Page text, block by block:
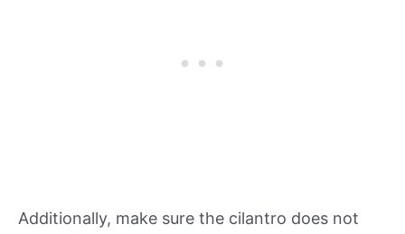
Additionally, make sure the cilantro does not